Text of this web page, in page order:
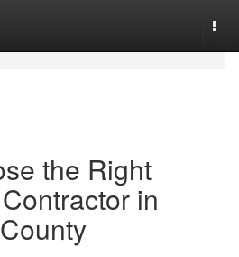
the Right
in